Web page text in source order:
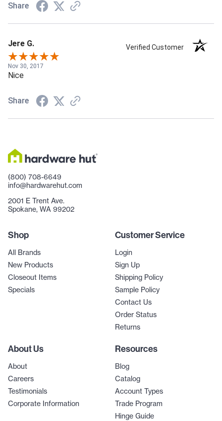
Share
Jere G. Verified Customer
Nov 30, 2017
Nice
Share
(800) 708-6649
info@hardwarehut.com
2001 E Trent Ave.
Spokane, WA 99202
Shop
All Brands
New Products
Closeout Items
Specials
Customer Service
Login
Sign Up
Shipping Policy
Sample Policy
Contact Us
Order Status
Returns
About Us
About
Careers
Testimonials
Corporate Information
Resources
Blog
Catalog
Account Types
Trade Program
Hinge Guide